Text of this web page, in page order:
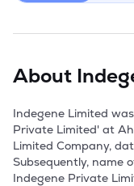
About
Indegene Limited
Private Limited' at
Limited Company,
Subsequently, name
Indegene Private